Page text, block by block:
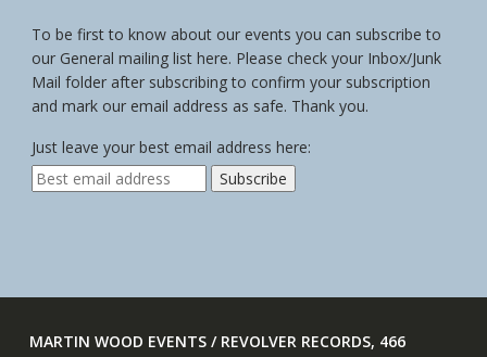
To be first to know about our events you can subscribe to
our General mailing list here. Please check your Inbox/Junk
Mail folder after subscribing to confirm your subscription
and mark our email address as safe. Thank you.
Just leave your best email address here:
MARTIN WOOD EVENTS / REVOLVER RECORDS, 466